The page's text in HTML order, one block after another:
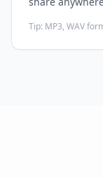
Tip: MP3, WAV